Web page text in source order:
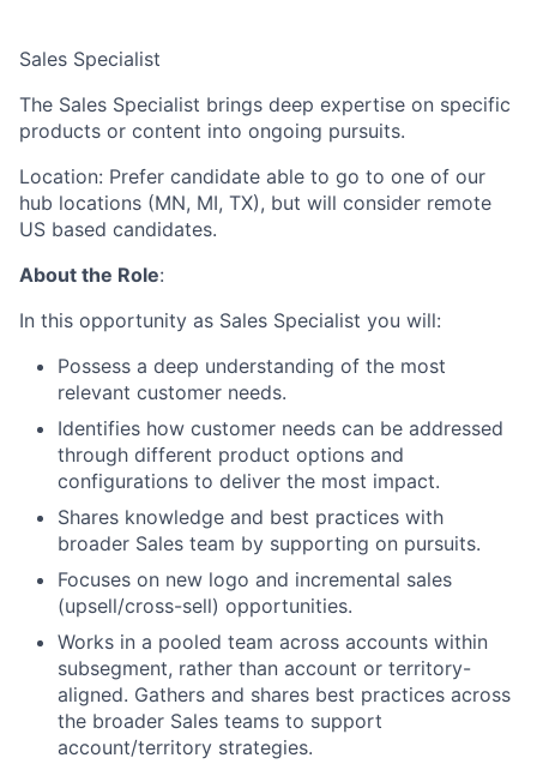
Sales Specialist
The Sales Specialist brings deep expertise on specific
products or content into ongoing pursuits.
Location: Prefer candidate able to go to one of our
hub locations (MN, MI, TX), but will consider remote
US based candidates.
About the Role:
In this opportunity as Sales Specialist you will:
Possess a deep understanding of the most
relevant customer needs.
Identifies how customer needs can be addressed
through different product options and
configurations to deliver the most impact.
Shares knowledge and best practices with
broader Sales team by supporting on pursuits.
Focuses on new logo and incremental sales
(upsell/cross-sell) opportunities.
Works in a pooled team across accounts within
subsegment, rather than account or territory-
aligned. Gathers and shares best practices across
the broader Sales teams to support
account/territory strategies.